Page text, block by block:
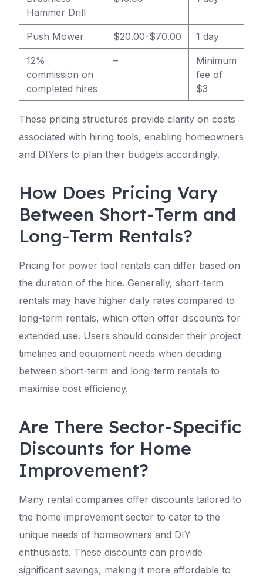
Hammer Drill
Push Mower $20.00-$70.00 1 day
12%
commission on
completed hires
–
Minimum
fee of
$3
These pricing structures provide clarity on costs
associated with hiring tools, enabling homeowners
and DIYers to plan their budgets accordingly.
How Does Pricing Vary
Between Short-Term and
Long-Term Rentals?
Pricing for power tool rentals can differ based on
the duration of the hire. Generally, short-term
rentals may have higher daily rates compared to
long-term rentals, which often offer discounts for
extended use. Users should consider their project
timelines and equipment needs when deciding
between short-term and long-term rentals to
maximise cost efficiency.
Are There Sector-Specific
Discounts for Home
Improvement?
Many rental companies offer discounts tailored to
the home improvement sector to cater to the
unique needs of homeowners and DIY
enthusiasts. These discounts can provide
significant savings, making it more affordable to